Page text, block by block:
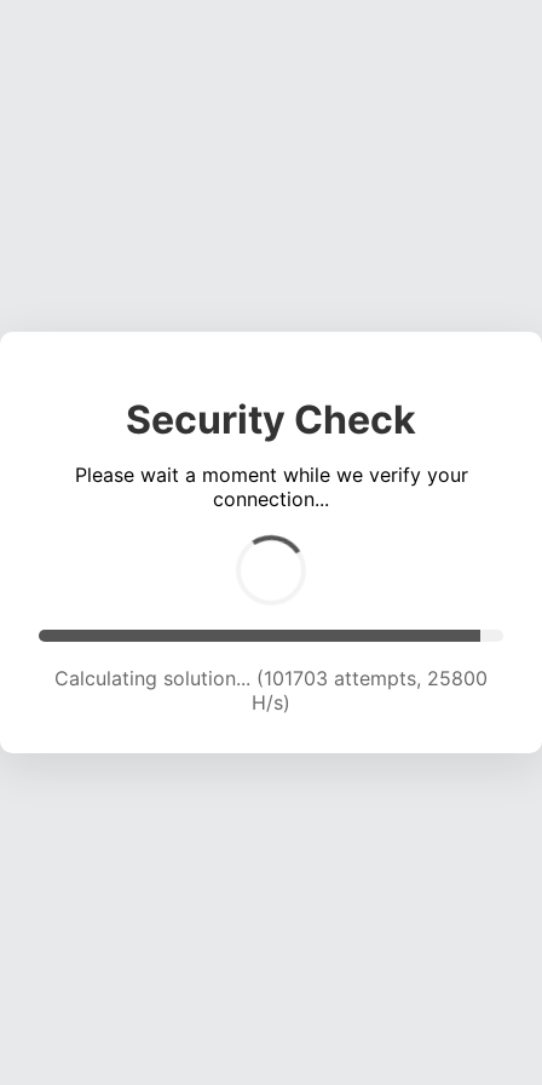
Security Check
Please wait a moment while we verify your
connection...
Calculating solution... (103465 attempts, 25591
H/s)